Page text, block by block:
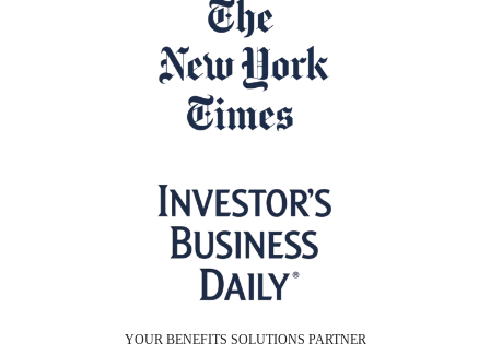
YOUR BENEFITS SOLUTIONS PARTNER